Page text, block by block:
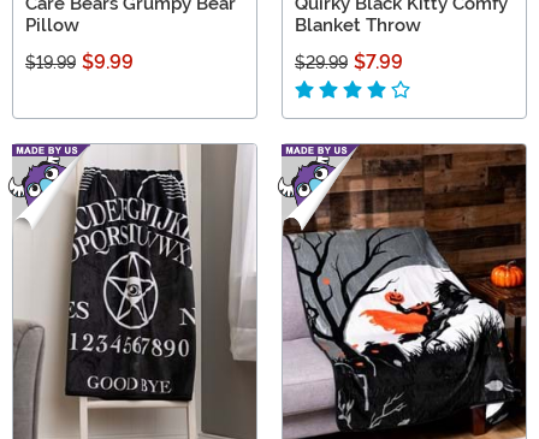
Pillow
$19.99 $9.99
Blanket Throw
$29.99 $7.99